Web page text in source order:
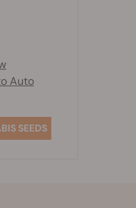
Auto
SEEDS